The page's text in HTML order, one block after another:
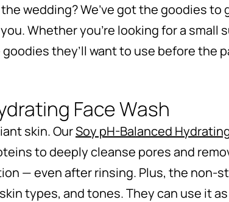
wedding? We’ve got the goodies to
Whether you’re looking for a small
they’ll want to use before the
Face Wash
skin. OurSoy pH-Balanced
to deeply cleanse pores and
— even after rinsing. Plus, the non-
types, and tones. They can use it